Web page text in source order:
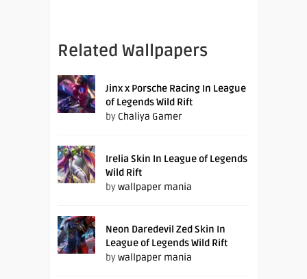
Related Wallpapers
Jinx x Porsche Racing In League
of Legends Wild Rift
by Chaliya Gamer
Irelia Skin In League of Legends
Wild Rift
bywallpaper mania
Neon Daredevil Zed Skin In
League of Legends Wild Rift
bywallpaper mania